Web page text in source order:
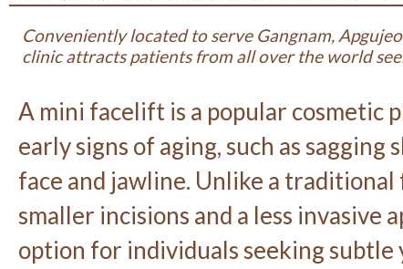
Conveniently located to serve Gangnam,
clinic attracts patients from all over the world
A mini facelift is a popular cosmetic
early signs of aging, such as
face and jawline. Unlike a
smaller incisions and a less invasive
option for individuals seeking